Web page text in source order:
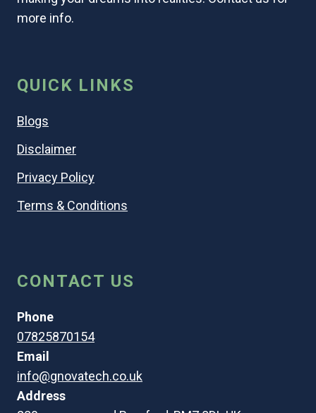
more info.
QUICK LINKS
Blogs
Disclaimer
Privacy Policy
Terms & Conditions
CONTACT US
Phone
07825870154
Email
info@gnovatech.co.uk
Address